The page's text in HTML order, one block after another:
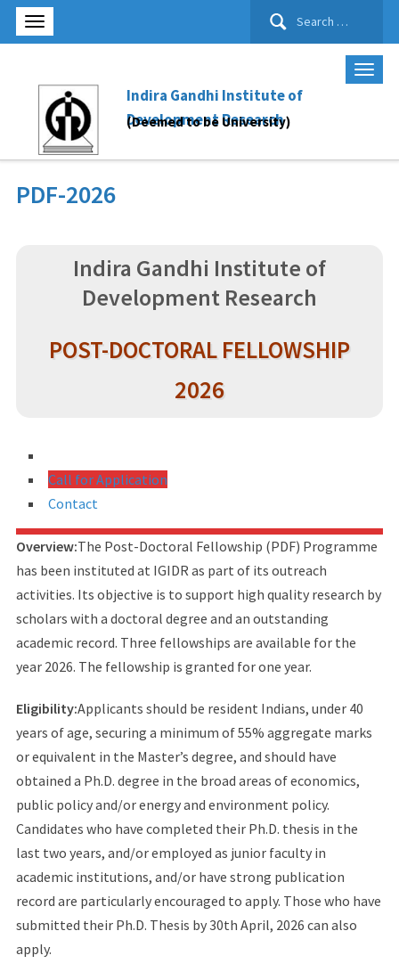
Search
Indira Gandhi Institute of
Development Research
(Deemed to be University)
PDF-2026
Indira Gandhi Institute of
Development Research
POST-DOCTORAL FELLOWSHIP
2026
Call for Application
Contact
Overview:The Post-Doctoral Fellowship (PDF) Programme
has been instituted at IGIDR as part of its outreach
activities. Its objective is to support high quality research by
scholars with a doctoral degree and an outstanding
academic record. Three fellowships are available for the
year 2026. The fellowship is granted for one year.
Eligibility:Applicants should be resident Indians, under 40
years of age, securing a minimum of 55% aggregate marks
or equivalent in the Master’s degree, and should have
obtained a Ph.D. degree in the broad areas of economics,
public policy and/or energy and environment policy.
Candidates who have completed their Ph.D. thesis in the
last two years, and/or employed as junior faculty in
academic institutions, and/or have strong publication
record are particularly encouraged to apply. Those who have
submitted their Ph.D. Thesis by 30th April, 2026 can also
apply.